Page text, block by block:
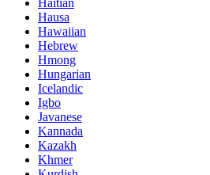
Hausa
Hawaiian
Hebrew
Hmong
Hungarian
Icelandic
Igbo
Javanese
Kannada
Kazakh
Khmer